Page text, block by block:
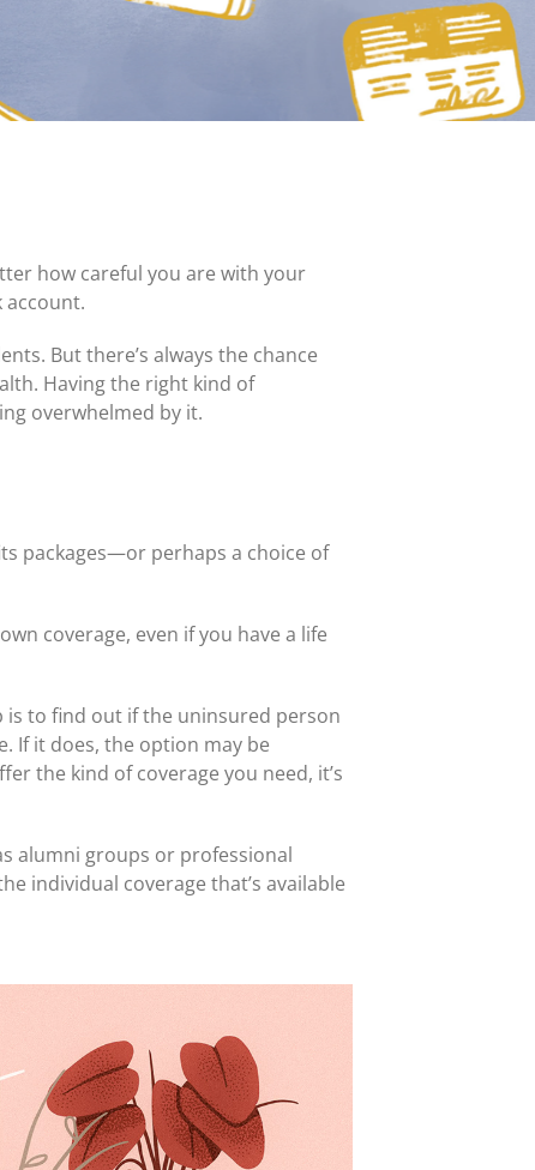
MasterCard and Visa Preferred Points Card
how careful you are with your
account.
But there’s always the chance
Having the right kind of
overwhelmed by it.
packages—or perhaps a choice of
coverage, even if you have a life
to find out if the uninsured person
If it does, the option may be
the kind of coverage you need, it’s
alumni groups or professional
individual coverage that’s available